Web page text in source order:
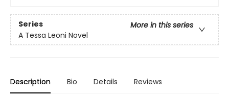
Series
More in this series
A Tessa Leoni Novel
Description Bio Details Reviews